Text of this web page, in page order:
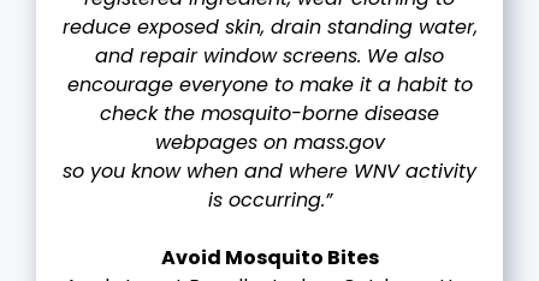
reduce exposed skin, drain standing water,
and repair window screens. We also
encourage everyone to make it a habit to
check the mosquito-borne disease
webpages on mass.gov
so you know when and where WNV activity
is occurring.”
Avoid Mosquito Bites